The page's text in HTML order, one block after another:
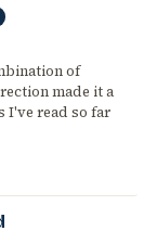
of
made it a
I've read so far